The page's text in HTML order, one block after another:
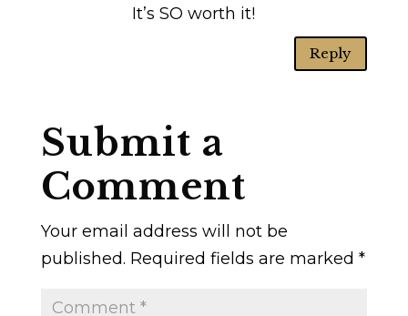
It’s SO worth it!
Reply
Submit a
Comment
Your email address will not be
published. Required fields are marked *